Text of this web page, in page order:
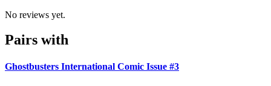
No reviews yet.
Pairs with
Ghostbusters International Comic Issue #3